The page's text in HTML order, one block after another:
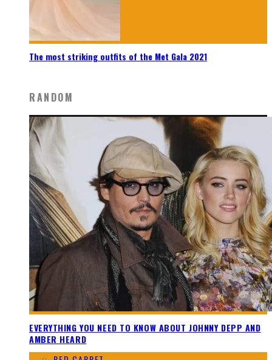
The most striking outfits of the Met Gala 2021
RANDOM
EVERYTHING YOU NEED TO KNOW ABOUT JOHNNY DEPP AND
AMBER HEARD